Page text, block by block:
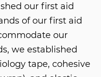
our first aid
of our first aid
our
we established
tape, cohesive